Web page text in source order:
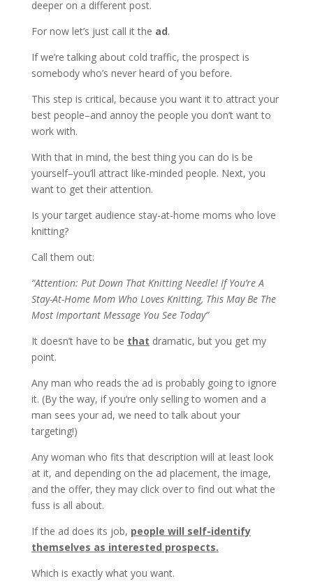
deeper on a different post.
For now let’s just call it the ad.
If we’re talking about cold traffic, the prospect is
somebody who’s never heard of you before.
This step is critical, because you want it to attract your
best people–and annoy the people you don’t want to
work with.
With that in mind, the best thing you can do is be
yourself–you’ll attract like-minded people. Next, you
want to get their attention.
Is your target audience stay-at-home moms who love
knitting?
Call them out:
“Attention: Put Down That Knitting Needle! If You’re A
Stay-At-Home Mom Who Loves Knitting, This May Be The
Most Important Message You See Today”
It doesn’t have to be that dramatic, but you get my
point.
Any man who reads the ad is probably going to ignore
it. (By the way, if you’re only selling to women and a
man sees your ad, we need to talk about your
targeting!)
Any woman who fits that description will at least look
at it, and depending on the ad placement, the image,
and the offer, they may click over to find out what the
fuss is all about.
If the ad does its job, people will self-identify
themselves as interested prospects.
Which is exactly what you want.